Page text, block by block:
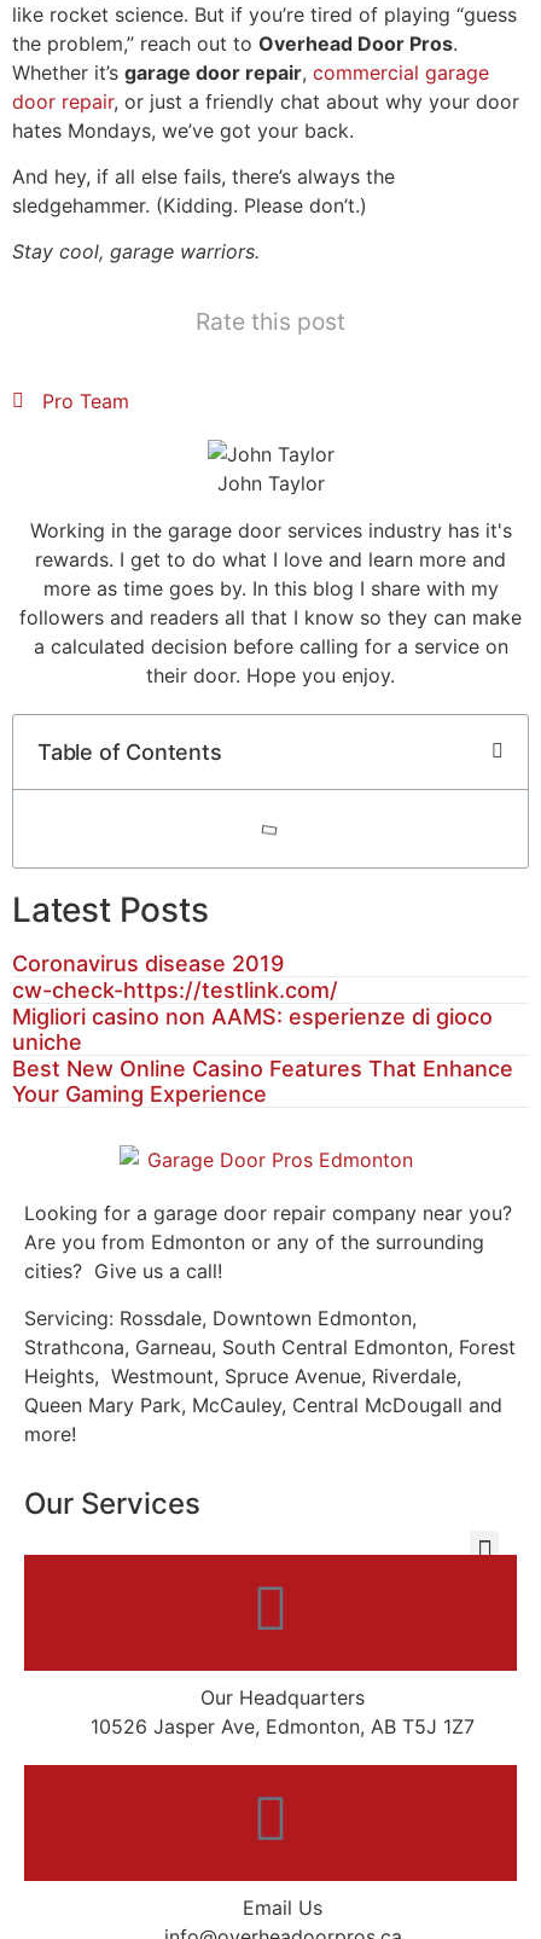
like rocket science. But if you’re tired of playing “guess
the problem,” reach out to Overhead Door Pros.
Whether it’s garage door repair, commercial garage
door repair, or just a friendly chat about why your door
hates Mondays, we’ve got your back.
And hey, if all else fails, there’s always the
sledgehammer. (Kidding. Please don’t.)
Stay cool, garage warriors.
Rate this post
Pro Team
John Taylor
Working in the garage door services industry has it's
rewards. I get to do what I love and learn more and
more as time goes by. In this blog I share with my
followers and readers all that I know so they can make
a calculated decision before calling for a service on
their door. Hope you enjoy.
Table of Contents
Latest Posts
Coronavirus disease 2019
cw-check-https://testlink.com/
Migliori casino non AAMS: esperienze di gioco
uniche
Best New Online Casino Features That Enhance
Your Gaming Experience
Looking for a garage door repair company near you?
Are you from Edmonton or any of the surrounding
cities? Give us a call!
Servicing: Rossdale, Downtown Edmonton,
Strathcona, Garneau, South Central Edmonton, Forest
Heights, Westmount, Spruce Avenue, Riverdale,
Queen Mary Park, McCauley, Central McDougall and
more!
Our Services
Our Headquarters
10526 Jasper Ave, Edmonton, AB T5J 1Z7
Email Us